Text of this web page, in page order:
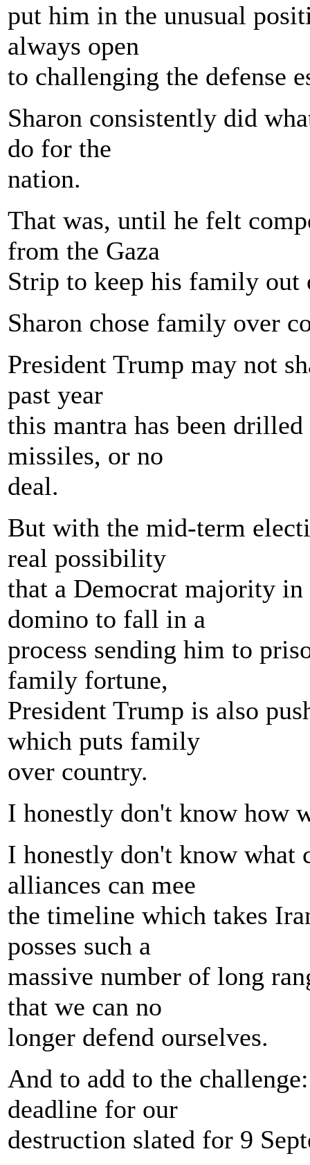
put him in the unusual
always open
to challenging the defense
Sharon consistently did
do for the
nation.
That was, until he felt
from the Gaza
Strip to keep his family
Sharon chose family over
President Trump may not
past year
this mantra has been
missiles, or no
deal.
But with the mid-term
real possibility
that a Democrat majority
domino to fall in a
process sending him to
family fortune,
President Trump is also
which puts family
over country.
I honestly don't know how
I honestly don't know what
alliances can mee
the timeline which takes
posses such a
massive number of long
that we can no
longer defend ourselves.
And to add to the
deadline for our
destruction slated for 9